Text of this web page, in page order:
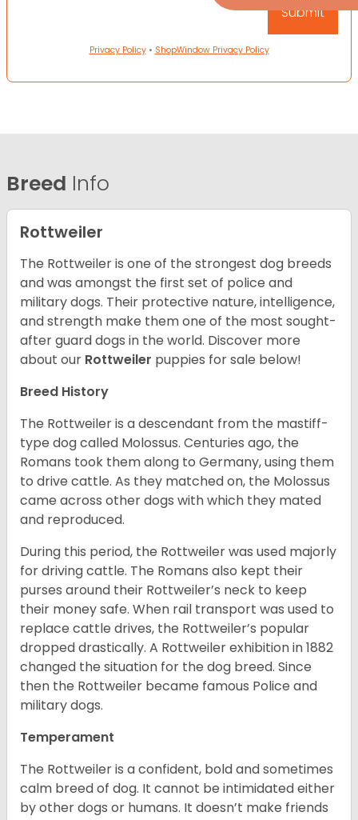
Privacy Policy• ShopWindow Privacy Policy
Breed Info
Rottweiler
The Rottweiler is one of the strongest dog breeds
and was amongst the first set of police and
military dogs. Their protective nature, intelligence,
and strength make them one of the most sought-
after guard dogs in the world. Discover more
about our Rottweiler puppies for sale below!
Breed History
The Rottweiler is a descendant from the mastiff-
type dog called Molossus. Centuries ago, the
Romans took them along to Germany, using them
to drive cattle. As they matched on, the Molossus
came across other dogs with which they mated
and reproduced.
During this period, the Rottweiler was used majorly
for driving cattle. The Romans also kept their
purses around their Rottweiler’s neck to keep
their money safe. When rail transport was used to
replace cattle drives, the Rottweiler’s popular
dropped drastically. A Rottweiler exhibition in 1882
changed the situation for the dog breed. Since
then the Rottweiler became famous Police and
military dogs.
Temperament
The Rottweiler is a confident, bold and sometimes
calm breed of dog. It cannot be intimidated either
by other dogs or humans. It doesn’t make friends